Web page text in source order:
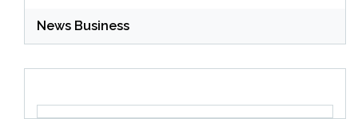
News Business